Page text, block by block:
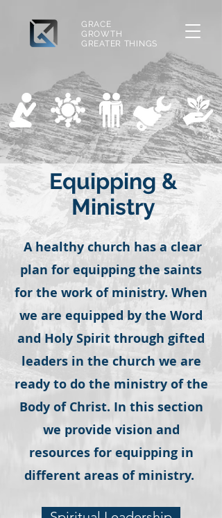
GRACE
GROWTH
GREATER THINGS
Equipping &
Ministry
A healthy church has a clear
plan for equipping the saints
for the work of ministry. When
we are equipped by the Word
and Holy Spirit through gifted
leaders in the church we are
ready to do the ministry of the
Body of Christ. In this section
we provide vision and
resources for equipping in
different areas of ministry.